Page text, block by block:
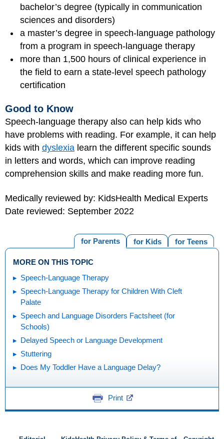
bachelor’s degree (typically in communication
sciences and disorders)
a master’s degree in speech-language pathology
from a program in speech-language therapy
more than 1,500 hours of clinical experience in
the field to earn a state-level speech pathology
certification
Good to Know
Speech-language therapy also can help kids who
have problems with reading. For example, it can help
kids with dyslexia learn the different specific sounds
in letters and words, which can improve reading
comprehension skills and make reading more fun.
Medically reviewed by: KidsHealth Medical Experts
Date reviewed: September 2022
for Teens
for Kids
for Parents
MORE ON THIS TOPIC
Speech-Language Therapy
Speech-Language Therapy for Children With Cleft
Palate
Speech and Language Disorders Factsheet (for
Schools)
Delayed Speech or Language Development
Stuttering
Does My Toddler Have a Language Delay?
Print